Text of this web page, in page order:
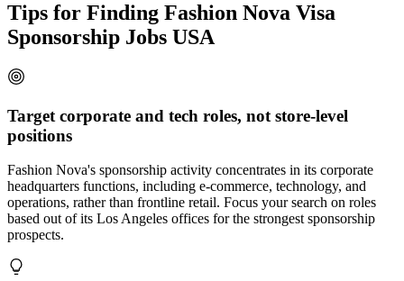
Tips for Finding Fashion Nova Visa
Sponsorship Jobs USA
Target corporate and tech roles, not store-level
positions
Fashion Nova's sponsorship activity concentrates in its corporate
headquarters functions, including e-commerce, technology, and
operations, rather than frontline retail. Focus your search on roles
based out of its Los Angeles offices for the strongest sponsorship
prospects.